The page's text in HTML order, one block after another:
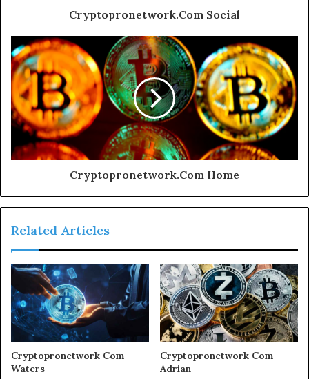
Cryptopronetwork.Com Social
Cryptopronetwork.Com Home
Related Articles
Cryptopronetwork Com
Waters
Cryptopronetwork Com
Adrian